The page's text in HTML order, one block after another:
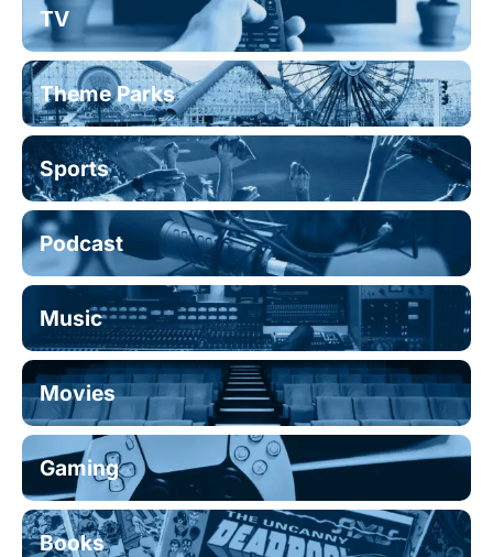
TV
Theme Parks
Sports
Podcast
Music
Movies
Gaming
Books